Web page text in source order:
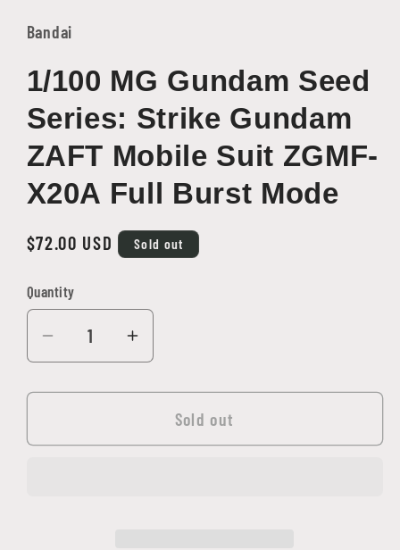
modal
Bandai
1/100 MG Gundam Seed
Series: Strike Gundam
ZAFT Mobile Suit ZGMF-
X20A Full Burst Mode
Regular
$72.00 USD Sold out
Quantity
Quantity
Decrease
quantity
for
MG
Increase
quantity
for
1/100
MG
Sold out